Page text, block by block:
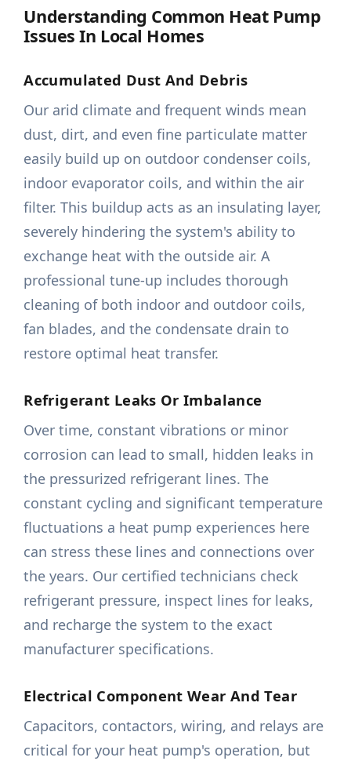
Understanding Common Heat Pump
Issues In Local Homes
Accumulated Dust And Debris
Our arid climate and frequent winds mean
dust, dirt, and even fine particulate matter
easily build up on outdoor condenser coils,
indoor evaporator coils, and within the air
filter. This buildup acts as an insulating layer,
severely hindering the system's ability to
exchange heat with the outside air. A
professional tune-up includes thorough
cleaning of both indoor and outdoor coils,
fan blades, and the condensate drain to
restore optimal heat transfer.
Refrigerant Leaks Or Imbalance
Over time, constant vibrations or minor
corrosion can lead to small, hidden leaks in
the pressurized refrigerant lines. The
constant cycling and significant temperature
fluctuations a heat pump experiences here
can stress these lines and connections over
the years. Our certified technicians check
refrigerant pressure, inspect lines for leaks,
and recharge the system to the exact
manufacturer specifications.
Electrical Component Wear And Tear
Capacitors, contactors, wiring, and relays are
critical for your heat pump's operation, but